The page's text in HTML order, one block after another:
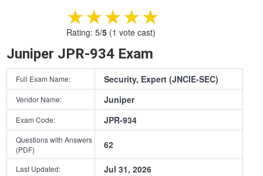
★★★★★
★★★★★
Rating: 5/5(1 vote cast)
Juniper JPR-934 Exam
Full Exam Name: Security, Expert (JNCIE-SEC)
Vendor Name: Juniper
Exam Code: JPR-934
Questions with Answers
(PDF)
62
Last Updated: Jul 31, 2026